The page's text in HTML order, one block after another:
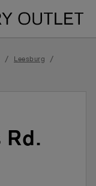
/ Leesburg /